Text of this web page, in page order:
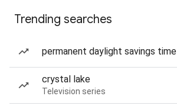
Trending searches
permanent daylight savings time
crystal lake
Television series